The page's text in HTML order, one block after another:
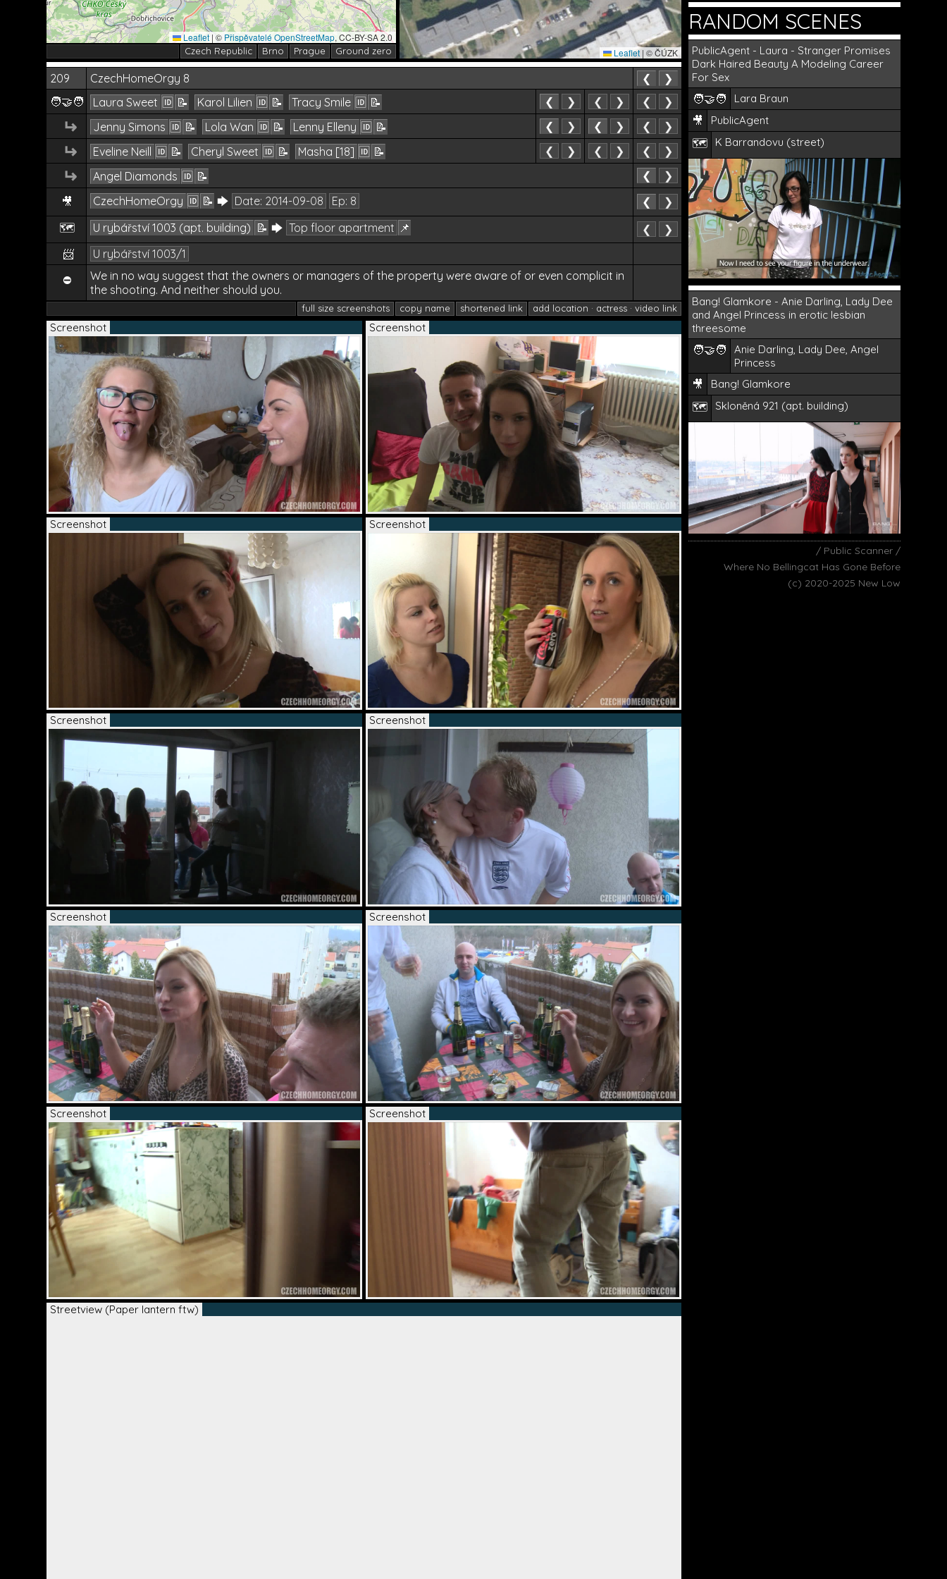
71
Leaflet | © Přispěvatelé OpenStreetMap, CC-BY-SA 2.0
Czech Republic Brno Prague Ground zero Leaflet | © ČÚZK
209 CzechHomeOrgy 8 ❮
❯
🧑‍🤝‍🧑
Laura Sweet 🆔 📝 Karol Lilien 🆔 📝 Tracy Smile 🆔 📝 ❮ ❯ ❮ ❯ ❮ ❯
↵ Jenny Simons 🆔 📝 Lola Wan 🆔 📝 Lenny Elleny 🆔 📝 ❮ ❯ ❮ ❯ ❮ ❯
↵ Eveline Neill 🆔 📝 Cheryl Sweet 🆔 📝 Masha [18] 🆔 📝 ❮ ❯ ❮ ❯ ❮ ❯
↵ Angel Diamonds 🆔 📝 ❮
❯
🎥
CzechHomeOrgy 🆔 📝 🡆 Date: 2014-09-08 Ep: 8 ❮
❯
🗺️
U rybářství 1003 (apt. building) 📝 🡆 Top floor apartment 📌 ❮
❯
📨
U rybářství 1003/1
⛔
We in no way suggest that the owners or managers of the property were aware of or even complicit in
the shooting. And neither should you.
full size screenshots copy name shortened link add location · actress · video link
Screenshot Screenshot
Screenshot Screenshot
Screenshot Screenshot
Screenshot Screenshot
Screenshot Screenshot
Streetview (Paper lantern ftw)
RANDOM SCENES
PublicAgent - Laura - Stranger Promises
Dark Haired Beauty A Modeling Career
For Sex
🧑‍🤝‍🧑 Lara Braun
🎥 PublicAgent
🗺️ K Barrandovu (street)
Bang! Glamkore - Anie Darling, Lady Dee
and Angel Princess in erotic lesbian
threesome
🧑‍🤝‍🧑
Anie Darling, Lady Dee, Angel
Princess
🎥 Bang! Glamkore
🗺️ Skloněná 921 (apt. building)
/ Public Scanner /
Where No Bellingcat Has Gone Before
(c) 2020-2025 New Low